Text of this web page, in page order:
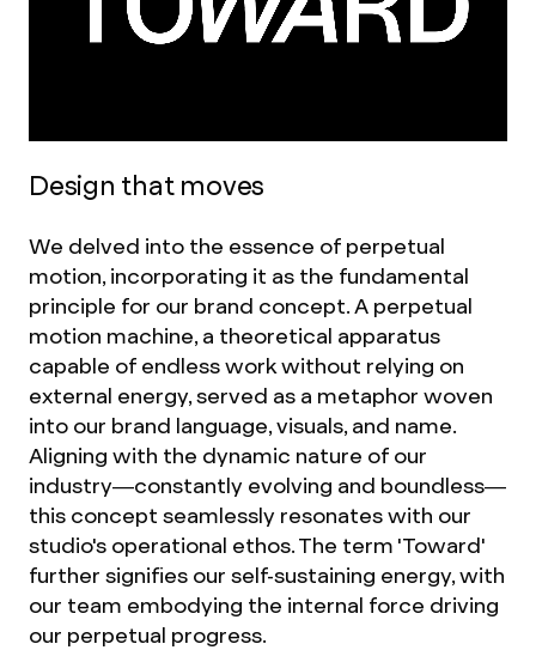
Design that moves
We delved into the essence of perpetual
motion, incorporating it as the fundamental
principle for our brand concept. A perpetual
motion machine, a theoretical apparatus
capable of endless work without relying on
external energy, served as a metaphor woven
into our brand language, visuals, and name.
Aligning with the dynamic nature of our
industry—constantly evolving and boundless—
this concept seamlessly resonates with our
studio's operational ethos. The term 'Toward'
further signifies our self-sustaining energy, with
our team embodying the internal force driving
our perpetual progress.